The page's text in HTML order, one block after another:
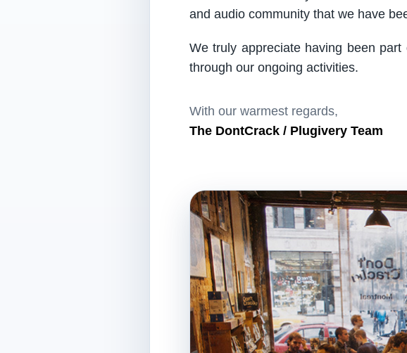
and audio community that we have
We truly appreciate having been
through our ongoing activities.
With our warmest regards,
The DontCrack / Plugivery Team